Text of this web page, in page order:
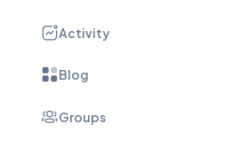
Activity
Blog
Groups